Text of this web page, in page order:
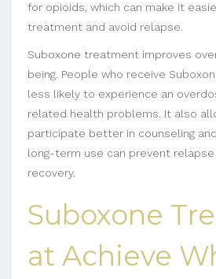
for opioids, which can make it
treatment and avoid relapse.
Suboxone treatment improves
being. People who receive
less likely to experience an
related health problems. It also
participate better in counseling
long-term use can prevent relapse
recovery.
Suboxone
at Achieve